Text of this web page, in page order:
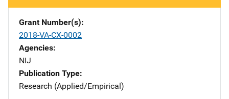
Grant Number(s)
2018-VA-CX-0002
Agencies
NIJ
Publication Type
Research (Applied/Empirical)